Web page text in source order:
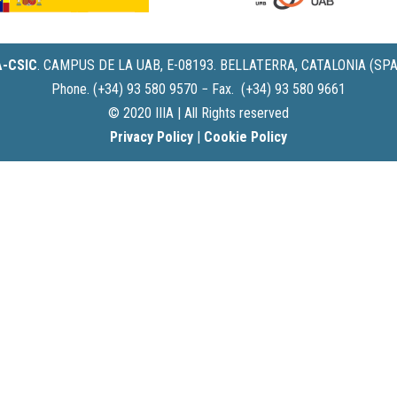
CSIC. CAMPUS DE LA UAB, E-08193. BELLATERRA, CATALONIA
Phone. (+34) 93 580 9570 − Fax. (+34) 93 580 9661
© 2020 IIIA | All Rights reserved
Privacy Policy | Cookie Policy